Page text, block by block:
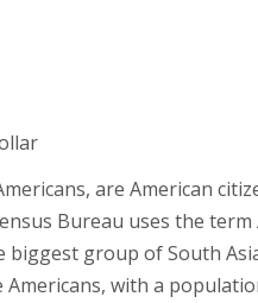
are American
Bureau uses the
group of South
Americans, with a